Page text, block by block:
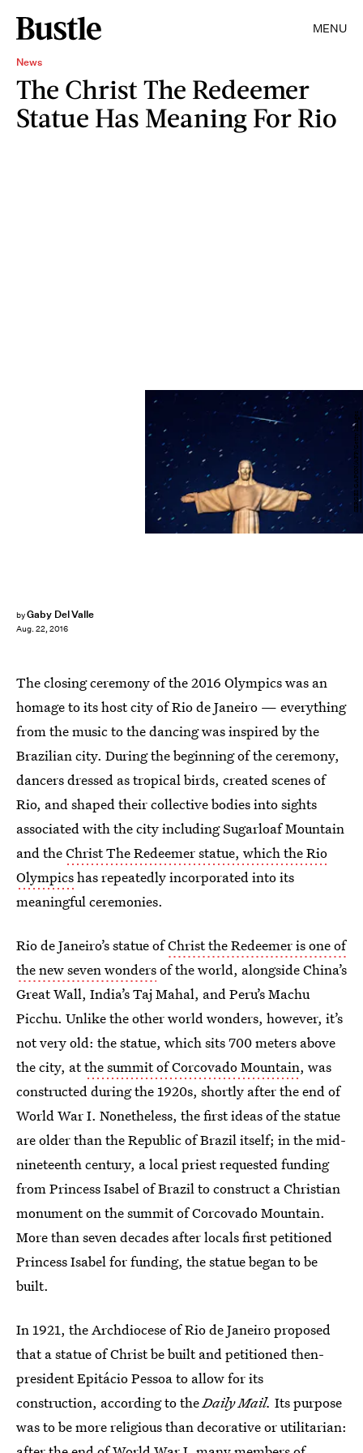
MENU
News
The Christ The Redeemer
Statue Has Meaning For Rio
byGaby Del Valle
Aug. 22, 2016
SERGEI GAPON/AFP/Getty Images
The closing ceremony of the 2016 Olympics was an
homage to its host city of Rio de Janeiro — everything
from the music to the dancing was inspired by the
Brazilian city. During the beginning of the ceremony,
dancers dressed as tropical birds, created scenes of
Rio, and shaped their collective bodies into sights
associated with the city including Sugarloaf Mountain
and theChrist The Redeemer statue, which the Rio
Olympicshas repeatedly incorporated into its
meaningful ceremonies.
Rio de Janeiro’s statue ofChrist the Redeemer is one of
the new seven wondersof the world, alongside China’s
Great Wall, India’s Taj Mahal, and Peru’s Machu
Picchu. Unlike the other world wonders, however, it’s
not very old: the statue, which sits 700 meters above
the city, atthe summit of Corcovado Mountain, was
constructed during the 1920s, shortly after the end of
World War I. Nonetheless, the first ideas of the statue
are older than the Republic of Brazil itself; in the mid-
nineteenth century, a local priest requested funding
from Princess Isabel of Brazil to construct a Christian
monument on the summit of Corcovado Mountain.
More than seven decades after locals first petitioned
Princess Isabel for funding, the statue began to be
built.
In 1921, the Archdiocese of Rio de Janeiro proposed
that a statue of Christ be built and petitioned then-
president Epitácio Pessoa to allow for its
construction, according to theDaily Mail. Its purpose
was to be more religious than decorative or utilitarian: